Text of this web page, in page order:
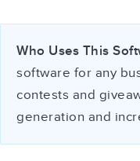
Who Uses This
software for any
contests and
generation and